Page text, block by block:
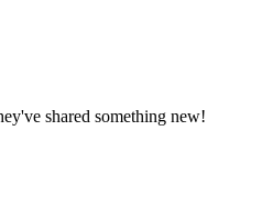
shared something new!